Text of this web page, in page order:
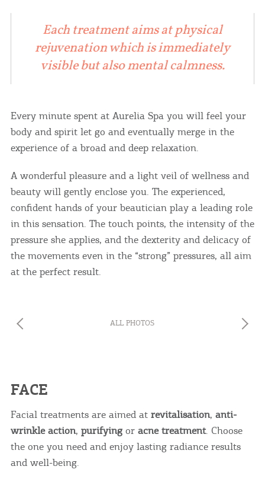
Each treatment aims at physical
rejuvenation which is immediately
visible but also mental calmness.
Every minute spent at Aurelia Spa you will feel your
body and spirit let go and eventually merge in the
experience of a broad and deep relaxation.
A wonderful pleasure and a light veil of wellness and
beauty will gently enclose you. The experienced,
confident hands of your beautician play a leading role
in this sensation. The touch points, the intensity of the
pressure she applies, and the dexterity and delicacy of
the movements even in the “strong” pressures, all aim
at the perfect result.
ALL PHOTOS
FACE
Facial treatments are aimed at revitalisation, anti-
wrinkle action, purifyingor acne treatment. Choose
the one you need and enjoy lasting radiance results
and well-being.